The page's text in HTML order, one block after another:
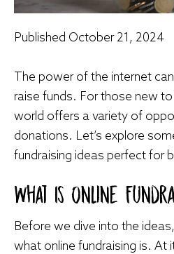
Published October 21, 2024
The power of the internet
raise funds. For those new
world offers a variety of
donations. Let’s explore
fundraising ideas perfect for
What Is Online
Before we dive into the
what online fundraising is. At